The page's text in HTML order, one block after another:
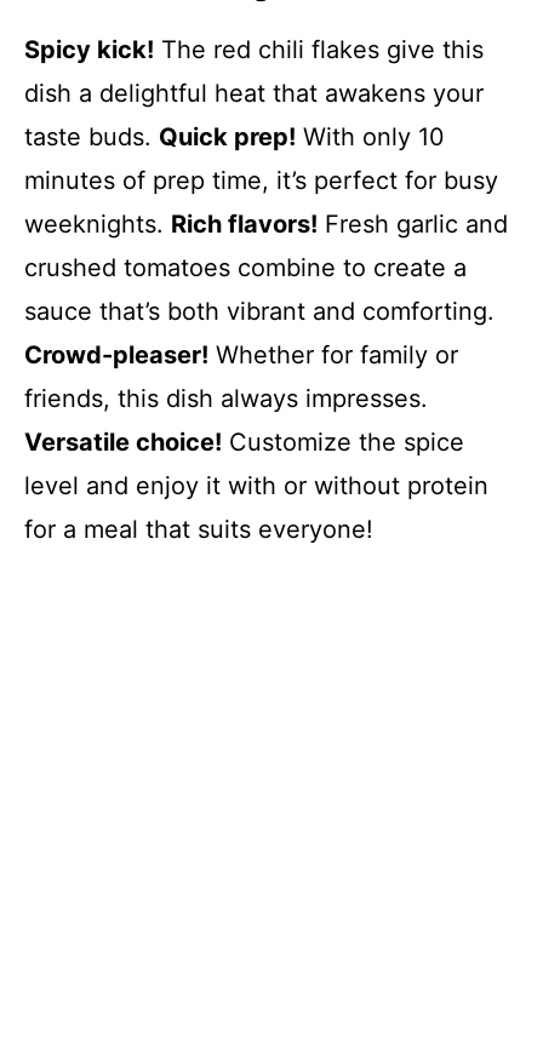
Spicy kick! The red chili flakes give this
dish a delightful heat that awakens your
taste buds. Quick prep! With only 10
minutes of prep time, it’s perfect for busy
weeknights. Rich flavors! Fresh garlic and
crushed tomatoes combine to create a
sauce that’s both vibrant and comforting.
Crowd-pleaser! Whether for family or
friends, this dish always impresses.
Versatile choice! Customize the spice
level and enjoy it with or without protein
for a meal that suits everyone!